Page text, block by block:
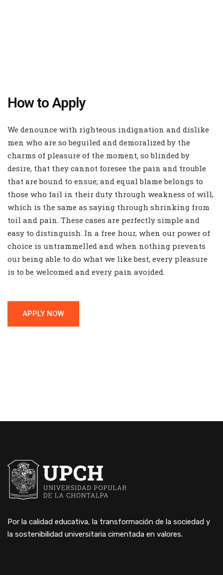
How to Apply
We denounce with righteous indignation and dislike
men who are so beguiled and demoralized by the
charms of pleasure of the moment, so blinded by
desire, that they cannot foresee the pain and trouble
that are bound to ensue; and equal blame belongs to
those who fail in their duty through weakness of will,
which is the same as saying through shrinking from
toil and pain. These cases are perfectly simple and
easy to distinguish. In a free hour, when our power of
choice is untrammelled and when nothing prevents
our being able to do what we like best, every pleasure
is to be welcomed and every pain avoided.
APPLY NOW
Por la calidad educativa, la transformación de la sociedad y
la sostenibilidad universitaria cimentada en valores.